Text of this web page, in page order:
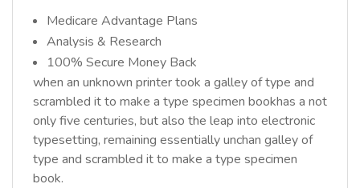
Medicare Advantage Plans
Analysis & Research
100% Secure Money Back
when an unknown printer took a galley of type and
scrambled it to make a type specimen bookhas a not
only five centuries, but also the leap into electronic
typesetting, remaining essentially unchan galley of
type and scrambled it to make a type specimen
book.